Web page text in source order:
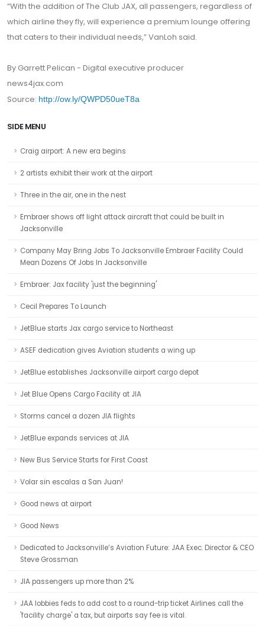
“With the addition of The Club JAX, all passengers, regardless of
which airline they fly, will experience a premium lounge offering
that caters to their individual needs,” VanLoh said.
By Garrett Pelican - Digital executive producer
news4jax.com
Source: http://ow.ly/QWPD50ueT8a
SIDE MENU
Craig airport: A new era begins
2 artists exhibit their work at the airport
Three in the air, one in the nest
Embraer shows off light attack aircraft that could be built in
Jacksonville
Company May Bring Jobs To Jacksonville Embraer Facility Could
Mean Dozens Of Jobs In Jacksonville
Embraer: Jax facility 'just the beginning'
Cecil Prepares To Launch
JetBlue starts Jax cargo service to Northeast
ASEF dedication gives Aviation students a wing up
JetBlue establishes Jacksonville airport cargo depot
Jet Blue Opens Cargo Facility at JIA
Storms cancel a dozen JIA flights
JetBlue expands services at JIA
New Bus Service Starts for First Coast
Volar sin escalas a San Juan!
Good news at airport
Good News
Dedicated to Jacksonville’s Aviation Future: JAA Exec. Director & CEO
Steve Grossman
JIA passengers up more than 2%
JAA lobbies feds to add cost to a round-trip ticket Airlines call the
'facility charge' a tax, but airports say fee is vital.